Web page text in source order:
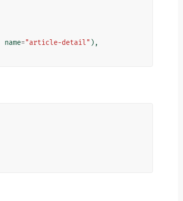
name="article-detail" ),